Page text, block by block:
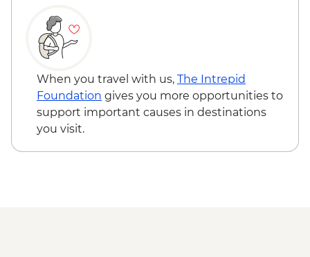
When you travel with us, The Intrepid
Foundation gives you more opportunities to
support important causes in destinations
you visit.